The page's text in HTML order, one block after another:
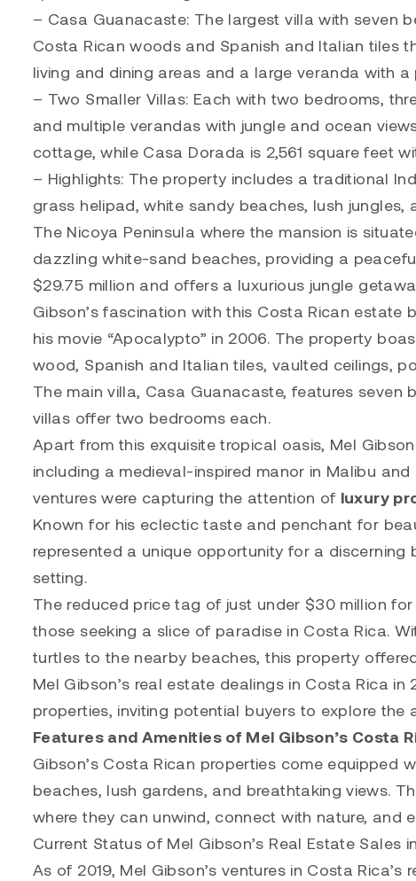
– Casa Guanacaste: The largest villa with seven
Costa Rican woods and Spanish and Italian tiles
living and dining areas and a large veranda with a
– Two Smaller Villas: Each with two bedrooms,
and multiple verandas with jungle and ocean
cottage, while Casa Dorada is 2,561 square feet
– Highlights: The property includes a traditional
grass helipad, white sandy beaches, lush jungles,
The Nicoya Peninsula where the mansion is
dazzling white-sand beaches, providing a
$29.75 million and offers a luxurious jungle
Gibson’s fascination with this Costa Rican
his movie “Apocalypto” in 2006. The property
wood, Spanish and Italian tiles, vaulted ceilings,
The main villa, Casa Guanacaste, features
villas offer two bedrooms each.
Apart from this exquisite tropical oasis, Mel
including a medieval-inspired manor in Malibu
ventures were capturing the attention of luxury
Known for his eclectic taste and penchant for
represented a unique opportunity for a
setting.
The reduced price tag of just under $30 million
those seeking a slice of paradise in Costa Rica.
turtles to the nearby beaches, this property
Mel Gibson’s real estate dealings in Costa Rica
properties, inviting potential buyers to explore the
Features and Amenities of Mel Gibson’s Costa
Gibson’s Costa Rican properties come equipped
beaches, lush gardens, and breathtaking views.
where they can unwind, connect with nature,
Current Status of Mel Gibson’s Real Estate Sales
As of 2019, Mel Gibson’s ventures in Costa